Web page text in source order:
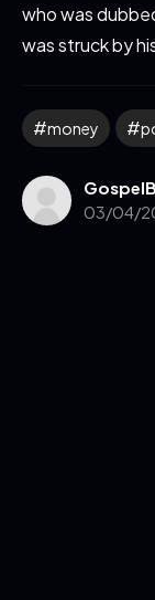
who was
was struck by
money
03/04/